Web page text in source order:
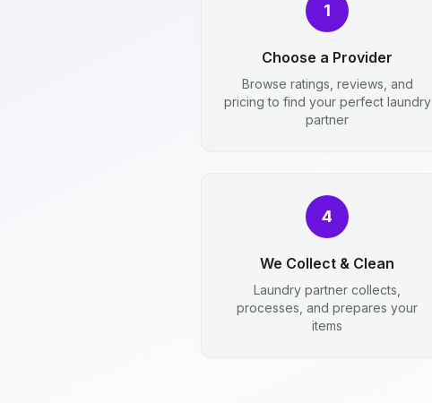
1
Choose a Provider
Browse ratings, reviews, and
pricing to find your perfect laundry
partner
4
We Collect & Clean
Laundry partner collects,
processes, and prepares your
items